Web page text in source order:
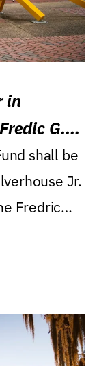
in
G.
shall be
Jr.
Fredric